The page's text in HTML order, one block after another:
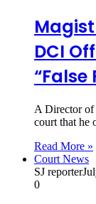
DCI
A Director of
court that he
Read More »
Court News
SJ reporter
0